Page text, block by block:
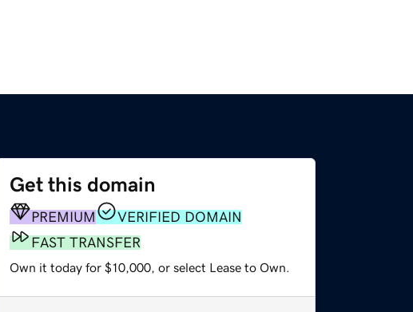
Get this domain
PREMIUM
VERIFIED DOMAIN
FAST TRANSFER
Own it today for $10,000, or select Lease to Own.